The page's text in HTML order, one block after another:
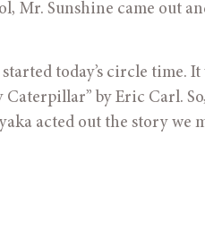
Mr. Sunshine came out
today’s circle time.
by Eric Carl.
acted out the story we